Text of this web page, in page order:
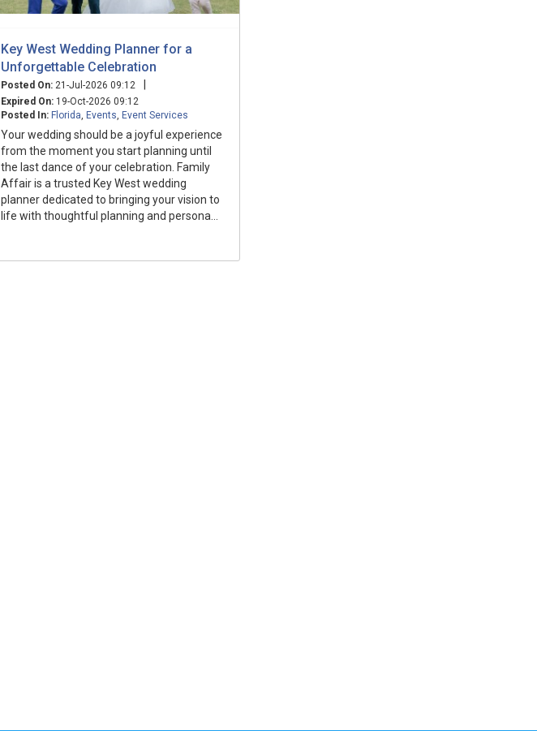
Key West Wedding Planner for a
Unforgettable Celebration
Posted On: 21-Jul-2026 09:12 |
Expired On: 19-Oct-2026 09:12
Posted In: Florida Events Event Services
Your wedding should be a joyful experience
from the moment you start planning until
the last dance of your celebration. Family
Affair is a trusted Key West wedding
planner dedicated to bringing your vision to
life with thoughtful planning and persona...